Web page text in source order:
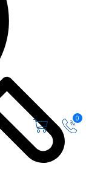
0